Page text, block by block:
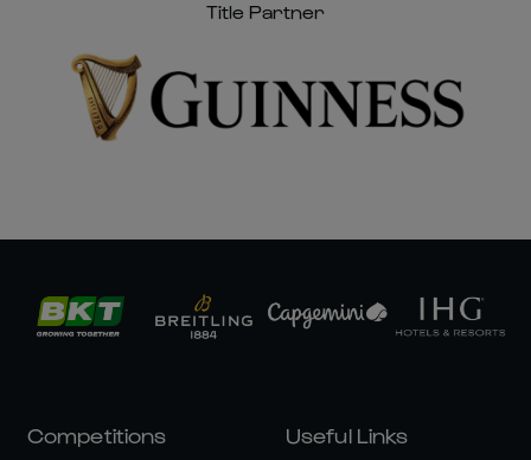
Title Partner
Competitions Useful Links